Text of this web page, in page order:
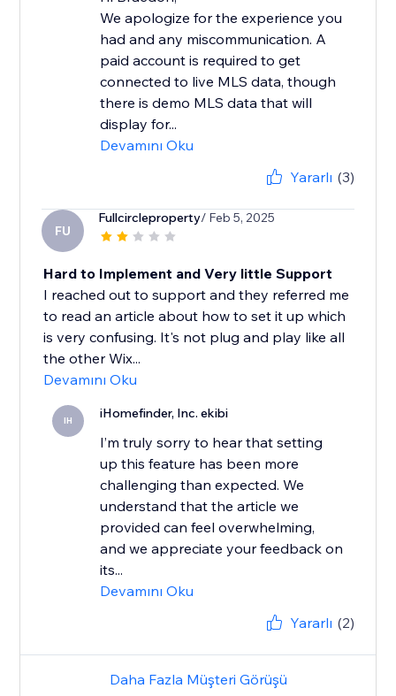
We apologize for the experience you
had and any miscommunication. A
paid account is required to get
connected to live MLS data, though
there is demo MLS data that will
display for...
Devamını Oku
Yararlı (3)
FU
Fullcircleproperty/ Feb 5, 2025
Hard to Implement and Very little Support
I reached out to support and they referred me
to read an article about how to set it up which
is very confusing. It's not plug and play like all
the other Wix...
Devamını Oku
IH iHomefinder, Inc. ekibi
I’m truly sorry to hear that setting
up this feature has been more
challenging than expected. We
understand that the article we
provided can feel overwhelming,
and we appreciate your feedback on
its...
Devamını Oku
Yararlı (2)
Daha Fazla Müşteri Görüşü